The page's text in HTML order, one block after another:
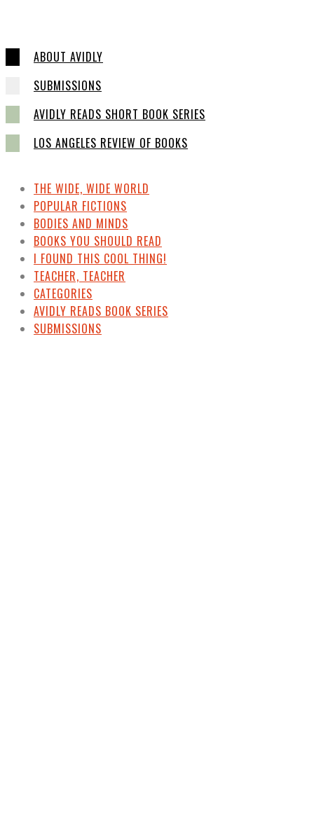
ABOUT AVIDLY
SUBMISSIONS
AVIDLY READS SHORT BOOK SERIES
LOS ANGELES REVIEW OF BOOKS
THE WIDE, WIDE WORLD
POPULAR FICTIONS
BODIES AND MINDS
BOOKS YOU SHOULD READ
I FOUND THIS COOL THING!
TEACHER, TEACHER
CATEGORIES
AVIDLY READS BOOK SERIES
SUBMISSIONS